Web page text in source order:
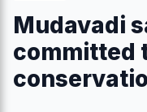
Mudavadi
committed